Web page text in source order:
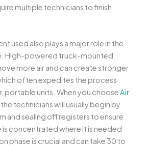
multiple technicians to finish
used also plays a major role in the
High-powered truck-mounted
more air and can create stronger
often expedites the process
portable units. When you chooseAir
, the technicians will usually begin by
and sealing off registers to ensure
is concentrated where it is needed
phase is crucial and can take 30 to